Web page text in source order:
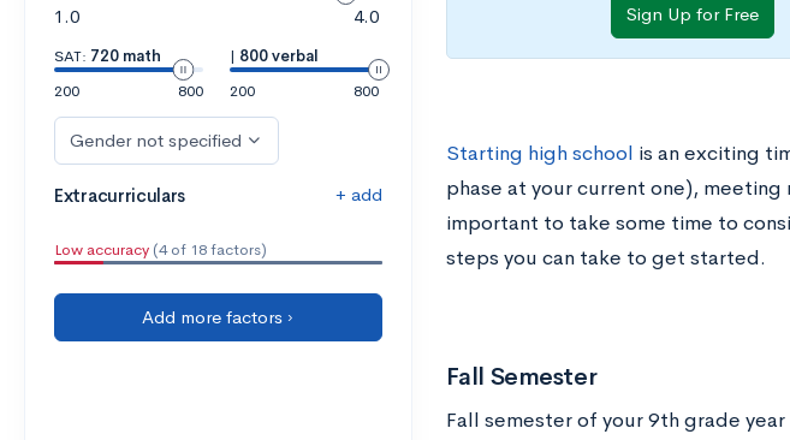
1.0
4.0
SAT: 720 math
200
800
| 800 verbal
200
800
Gender not specified
Extracurriculars + add
Low accuracy (4 of 18 factors)
Add more factors ›
Sign Up for Free
Starting high school is an exciting
phase at your current one),
important to take some time to
steps you can take to get started.
Fall Semester
Fall semester of your 9th grade